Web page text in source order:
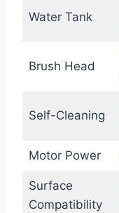
Water Tank
Brush Head
Self-Cleaning
Motor Power
Surface
Compatibility